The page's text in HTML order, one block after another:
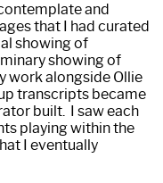
and
that I had curated
showing of
showing of
work alongside Ollie
transcripts became
built. I saw each
playing within the
I eventually